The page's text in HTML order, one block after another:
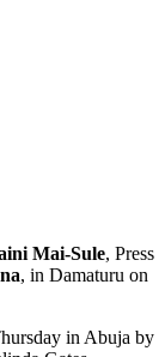
Mai-Sule, Press
, in Damaturu on
in Abuja by